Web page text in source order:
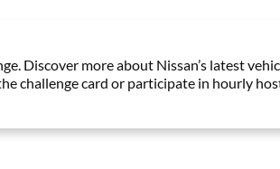
Discover more about Nissan’s latest
challenge card or participate in hourly